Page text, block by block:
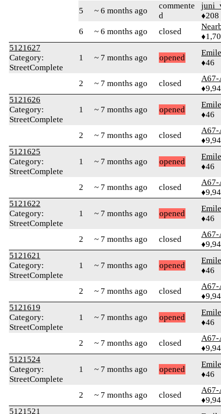
5
~ 6 months ago
commente
d
♦208
6
~ 6 months ago closed
5121627
Category:
StreetComplete
1 ~ 7 months ago opened
♦46
2 ~ 7 months ago closed
A67-
5121626
Category:
StreetComplete
1 ~ 7 months ago opened
♦46
2 ~ 7 months ago closed
A67-
5121625
Category:
StreetComplete
1 ~ 7 months ago opened
♦46
2 ~ 7 months ago closed
A67-
5121622
Category:
StreetComplete
1 ~ 7 months ago opened
♦46
2 ~ 7 months ago closed
A67-
5121621
Category:
StreetComplete
1 ~ 7 months ago opened
♦46
2 ~ 7 months ago closed
A67-
5121619
Category:
StreetComplete
1 ~ 7 months ago opened
♦46
2 ~ 7 months ago closed
A67-
5121524
Category:
StreetComplete
1 ~ 7 months ago opened
♦46
2 ~ 7 months ago closed
A67-
5121521